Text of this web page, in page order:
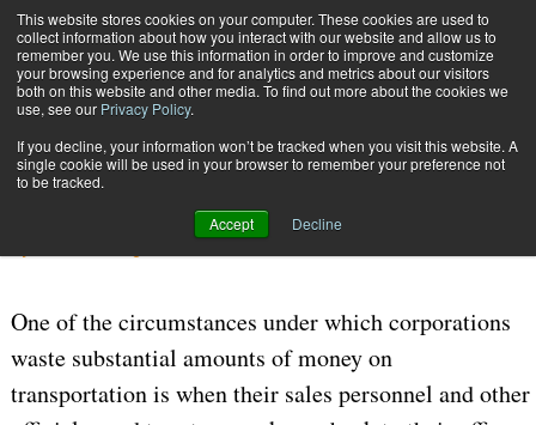
This website stores cookies on your computer. These cookies are used to
collect information about how you interact with our website and allow us to
remember you. We use this information in order to improve and customize
your browsing experience and for analytics and metrics about our visitors
both on this website and other media. To find out more about the cookies we
use, see our Privacy Policy.
If you decline, your information won’t be tracked when you visit this website. A
single cookie will be used in your browser to remember your preference not
to be tracked.
Accept Decline
Subscribe
Cutting Corporate Costs
CARRIERS | TRANSPORTATION July 24 200604:45 PM
Cutting Corporate Costs
One of the circumstances under which corporations
waste substantial amounts of money on
transportation is when their sales personnel and other